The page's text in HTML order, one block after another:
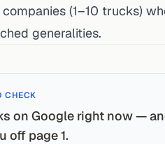
(1–10 trucks)
generalities.
CHECK
on Google right now —
off page 1.